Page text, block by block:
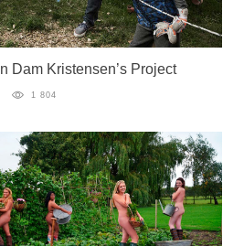
Dam Kristensen’s Project
1 804